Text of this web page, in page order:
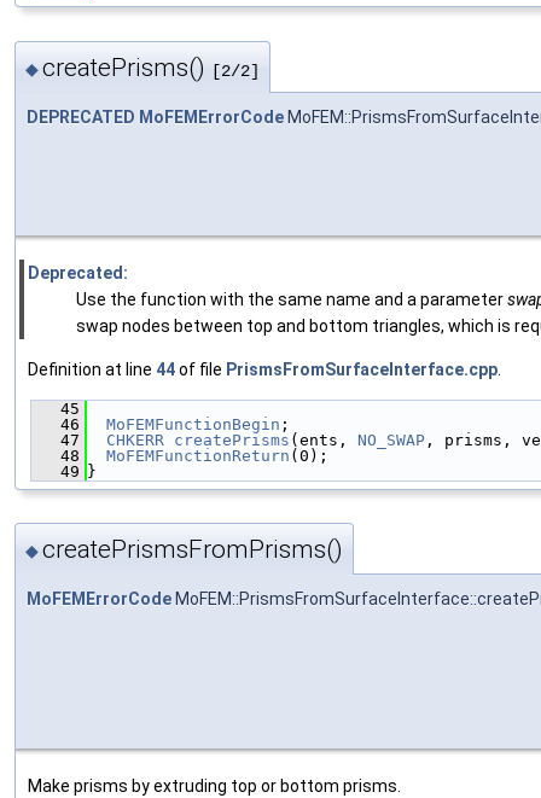
◆createPrisms() [2/2]
DEPRECATED MoFEMErrorCode
Deprecated:
Use the function with the same name and a parameter
swap nodes between top and bottom triangles, which is
Definition at line 44of file PrismsFromSurfaceInterface.cpp
   45
   46
MoFEMFunctionBegin ;
   47
CHKERR createPrisms (ents, NO_SWAP , prisms,
   48
MoFEMFunctionReturn (0);
   49
}
◆createPrismsFromPrisms()
MoFEMErrorCode
Make prisms by extruding top or bottom prisms.